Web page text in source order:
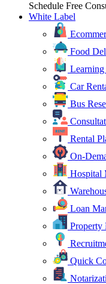
Schedule Free
White Label
Food
Learning
Car
Bus
Rental
On-
Hospital
Loan
Property
Quick